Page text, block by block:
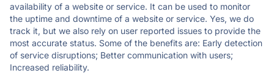
availability of a website or service. It can be used to monitor
the uptime and downtime of a website or service. Yes, we do
track it, but we also rely on user reported issues to provide the
most accurate status. Some of the benefits are: Early detection
of service disruptions; Better communication with users;
Increased reliability.